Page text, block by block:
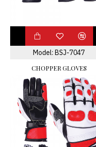
Model: BSJ-7047
CHOPPER GLOVES